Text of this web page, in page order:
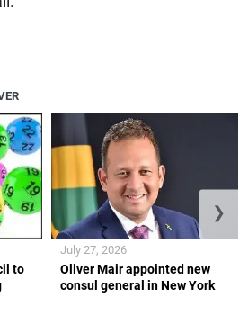
to
Oliver Mair appointed new
consul general in New York
July 27, 2026
❯